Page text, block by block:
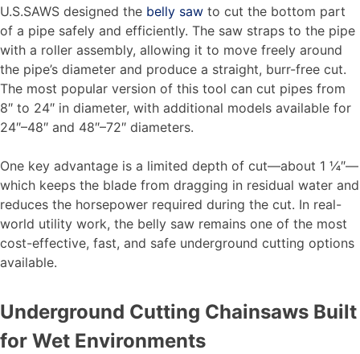
U.S.SAWS designed the belly saw to cut the bottom part
of a pipe safely and efficiently. The saw straps to the pipe
with a roller assembly, allowing it to move freely around
the pipe’s diameter and produce a straight, burr-free cut.
The most popular version of this tool can cut pipes from
8″ to 24″ in diameter, with additional models available for
24″–48″ and 48″–72″ diameters.
One key advantage is a limited depth of cut—about 1 ¼″—
which keeps the blade from dragging in residual water and
reduces the horsepower required during the cut. In real-
world utility work, the belly saw remains one of the most
cost-effective, fast, and safe underground cutting options
available.
Underground Cutting Chainsaws Built
for Wet Environments